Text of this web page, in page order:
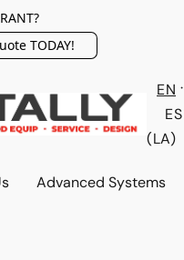
TODAY!
EN
ES
(LA)
Advanced Systems